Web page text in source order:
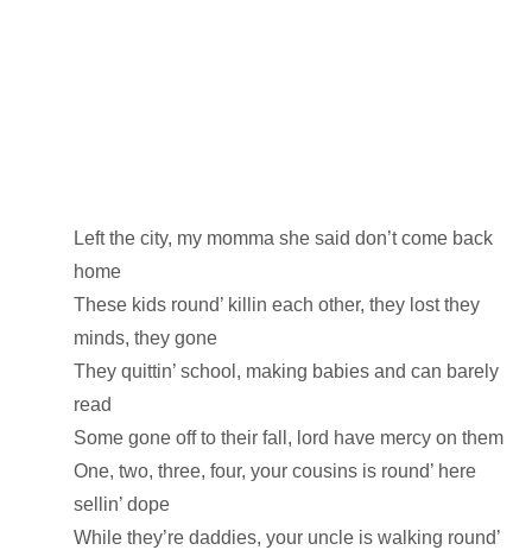
Left the city, my momma she said don’t come back
home
These kids round’ killin each other, they lost they
minds, they gone
They quittin’ school, making babies and can barely
read
Some gone off to their fall, lord have mercy on them
One, two, three, four, your cousins is round’ here
sellin’ dope
While they’re daddies, your uncle is walking round’